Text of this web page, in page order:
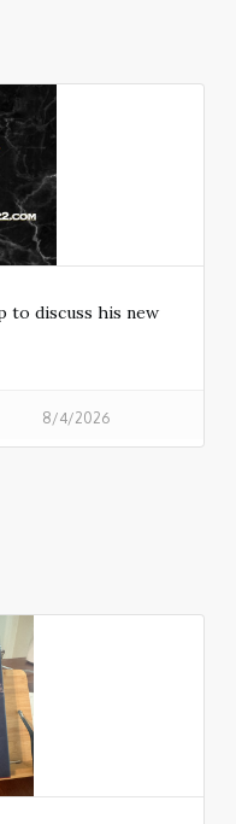
to discuss his new
8/4/2026